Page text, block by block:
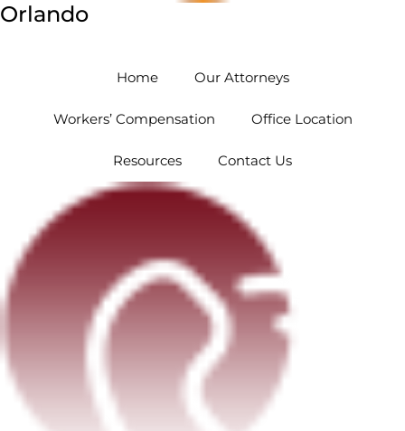
Orlando
Home Our Attorneys
Workers’ Compensation Office Location
Resources Contact Us